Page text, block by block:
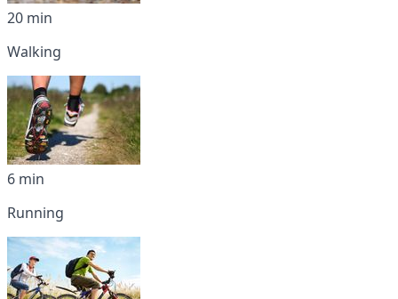
20 min
Walking
6 min
Running